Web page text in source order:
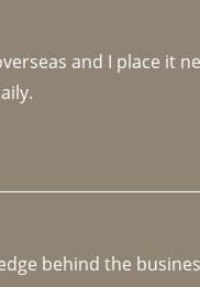
and I place it
behind the